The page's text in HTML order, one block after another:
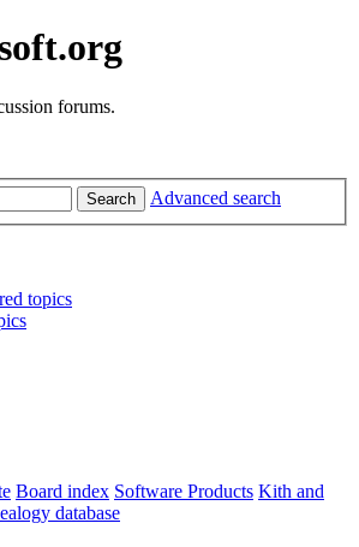
forums.
Search Advanced search
topics
Board index Software Products Kith and
database